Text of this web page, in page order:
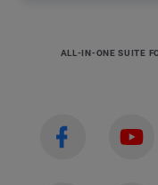
ALL-IN-ONE SUITE